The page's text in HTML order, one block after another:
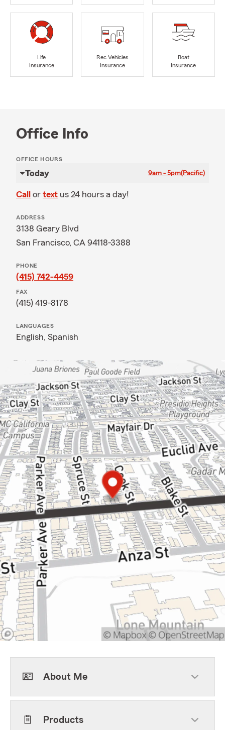
Life
Insurance
Rec Vehicles
Insurance
Boat
Insurance
Office Info
OFFICE HOURS
Today 9am - 5pm(Pacific)
Call or text us 24 hours a day!
ADDRESS
3138 Geary Blvd
San Francisco, CA 94118-3388
PHONE
(415) 742-4459
FAX
(415) 419-8178
LANGUAGES
English, Spanish
About Me
Products